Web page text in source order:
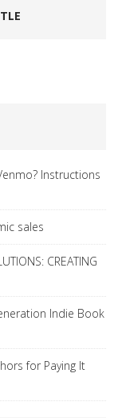
Instructions
sales
CREATING
Indie Book
for Paying It